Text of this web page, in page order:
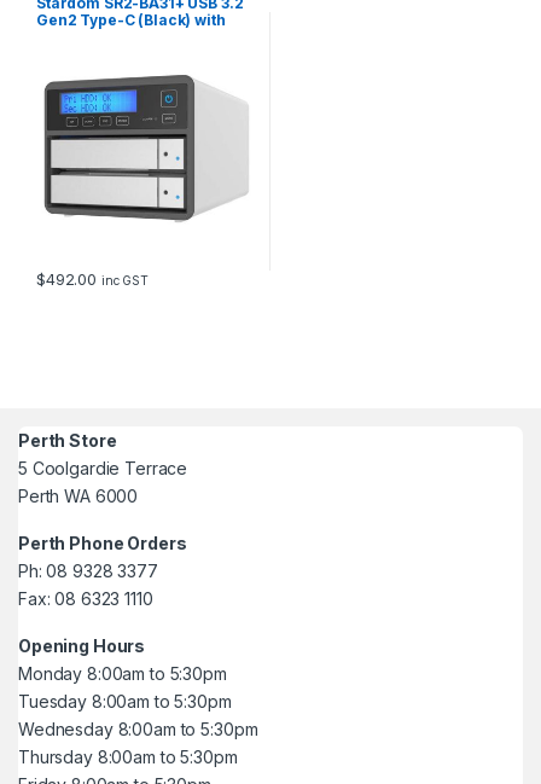
Gen2 Type-C (Black) with
$492.00 inc GST
Perth Store
5 Coolgardie Terrace
Perth WA 6000
Perth Phone Orders
Ph: 08 9328 3377
Fax: 08 6323 1110
Opening Hours
Monday 8:00am to 5:30pm
Tuesday 8:00am to 5:30pm
Wednesday 8:00am to 5:30pm
Thursday 8:00am to 5:30pm